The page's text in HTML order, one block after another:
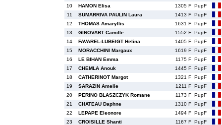
10
HAMON Elisa 1305 F PupF
11
SUMARRIVA PAULIN Laura 1413 F PupF
12
THOMAS Amaryllis 1631 F PupF
13
GINOVART Camille 1552 F PupF
14
FAVAREL-LUBEIGT Helina 1405 F PupF
15
MORACCHINI Margaux 1619 F PupF
16
LE BIHAN Emma 1175 F PupF
17
CHEMLA Anouk 1445 F PupF
18
CATHERINOT Margot 1321 F PupF
19
SARAZIN Amelie 1211 F PupF
20
PERINO BLASZCZYK Romane 1173 F PupF
21
CHATEAU Daphne 1310 F PupF
22
LEPAPE Eleonore 1494 F PupF
23
CROISILLE Shanti 1167 F PupF